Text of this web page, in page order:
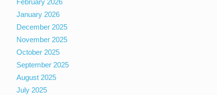
February 2026
January 2026
December 2025
November 2025
October 2025
September 2025
August 2025
July 2025